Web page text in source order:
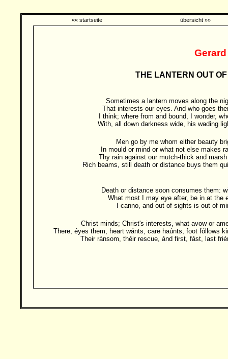
«« startseite übersicht »»
THE LANTERN OUT
Sometimes a lantern moves along the
That interests our eyes. And who goes
I think; where from and bound, I wonder,
With, all down darkness wide, his wading
Men go by me whom either beauty
In mould or mind or what not else makes
Thy rain against our mutch-thick and
Rich beams, still death or distance buys them
Death or distance soon consumes them:
What most I may eye after, be in at the
I canno, and out of sights is out of
Christ minds; Christ's interests, what avow or
There, éyes them, heart wánts, care haúnts, foot fóllows
Their ránsom, théir rescue, ánd first, fást, last